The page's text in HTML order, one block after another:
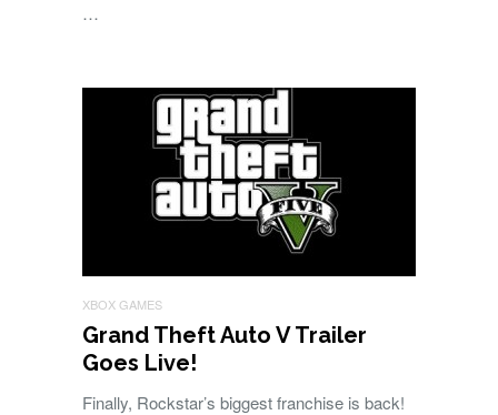
…
XBOX GAMES
Grand Theft Auto V Trailer
Goes Live!
Finally, Rockstar’s biggest franchise is back!